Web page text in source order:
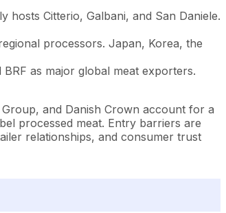
Citterio, Galbani, and San Daniele.
processors. Japan, Korea, the
as major global meat exporters.
and Danish Crown account for a
processed meat. Entry barriers are
relationships, and consumer trust